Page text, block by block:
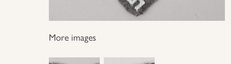
More images